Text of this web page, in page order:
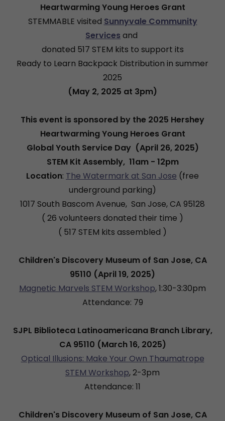
Heartwarming Young Heroes Grant
STEMMABLE visited Sunnyvale Community
Services and
donated 517 STEM kits to support its
Ready to Learn Backpack Distribution in summer
2025
(May 2, 2025 at 3pm)
This event is sponsored by the 2025 Hershey
Heartwarming Young Heroes Grant
Global Youth Service Day (April 26, 2025)
STEM Kit Assembly, 11am - 12pm
Location: The Watermark at San Jose (free
underground parking)
1017 South Bascom Avenue, San Jose, CA 95128
( 26 volunteers donated their time )
( 517 STEM kits assembled )
Children's Discovery Museum of San Jose, CA
95110 (April 19, 2025)
Magnetic Marvels STEM Workshop, 1:30-3:30pm
Attendance: 79
SJPL Biblioteca Latinoamericana Branch Library,
CA 95110 (March 16, 2025)
Optical Illusions: Make Your Own Thaumatrope
STEM Workshop, 2-3pm
Attendance: 11
Children's Discovery Museum of San Jose, CA